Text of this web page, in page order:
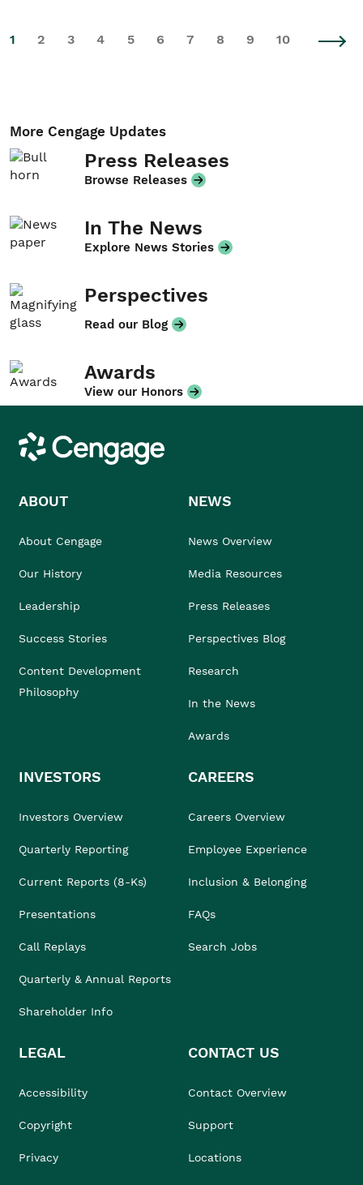
1 2 3 4 5 6 7 8 9 10
More Cengage Updates
Press Releases
Browse Releases
In The News
Explore News Stories
Perspectives
Read our Blog
Awards
View our Honors
Cengage
ABOUT
About Cengage
Our History
Leadership
Success Stories
Content Development
Philosophy
NEWS
News Overview
Media Resources
Press Releases
Perspectives Blog
Research
In the News
Awards
INVESTORS
Investors Overview
Quarterly Reporting
Current Reports (8-Ks)
Presentations
Call Replays
Quarterly & Annual Reports
Shareholder Info
CAREERS
Careers Overview
Employee Experience
Inclusion & Belonging
FAQs
Search Jobs
LEGAL
Accessibility
Copyright
Privacy
CONTACT US
Contact Overview
Support
Locations